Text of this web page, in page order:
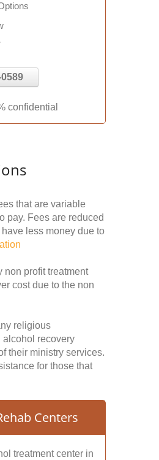
confidential
that are variable
pay. Fees are reduced
less money due to
non profit treatment
cost due to the non
religious
alcohol recovery
their ministry services.
for those that
Centers
treatment center in